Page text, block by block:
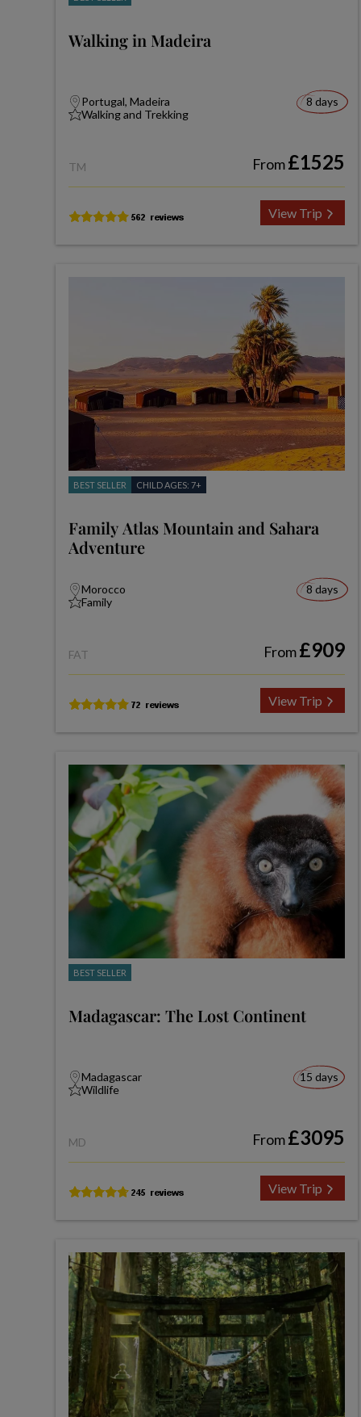
Walking in Madeira
Portugal, Madeira
Walking and Trekking
8 days
TM From£1525
View Trip
BEST SELLER CHILD AGES: 7+
Family Atlas Mountain and Sahara
Adventure
Morocco
Family
8 days
FAT From£909
View Trip
BEST SELLER
Madagascar: The Lost Continent
Madagascar
Wildlife
15 days
MD From£3095
View Trip